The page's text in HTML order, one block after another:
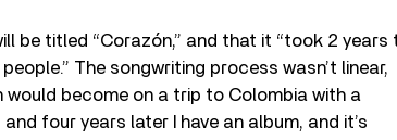
be titled “Corazón,” and that it “took 2 years
The songwriting process wasn’t linear,
become on a trip to Colombia with a
four years later I have an album, and it’s